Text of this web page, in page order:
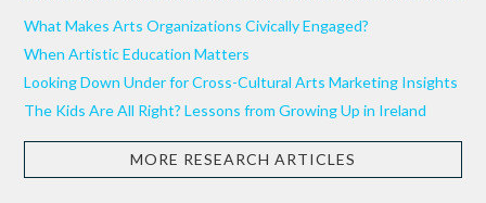
What Makes Arts Organizations Civically Engaged?
When Artistic Education Matters
Looking Down Under for Cross-Cultural Arts Marketing Insights
The Kids Are All Right? Lessons from Growing Up in Ireland
MORE RESEARCH ARTICLES